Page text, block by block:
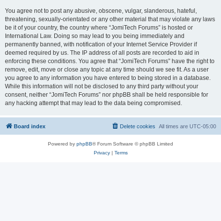
You agree not to post any abusive, obscene, vulgar, slanderous, hateful,
threatening, sexually-orientated or any other material that may violate any laws
be it of your country, the country where “JomiTech Forums” is hosted or
International Law. Doing so may lead to you being immediately and
permanently banned, with notification of your Internet Service Provider if
deemed required by us. The IP address of all posts are recorded to aid in
enforcing these conditions. You agree that “JomiTech Forums” have the right to
remove, edit, move or close any topic at any time should we see fit. As a user
you agree to any information you have entered to being stored in a database.
While this information will not be disclosed to any third party without your
consent, neither “JomiTech Forums” nor phpBB shall be held responsible for
any hacking attempt that may lead to the data being compromised.
Board index All times are UTC-05:00
Delete cookies
Powered by phpBB® Forum Software © phpBB Limited
Privacy| Terms